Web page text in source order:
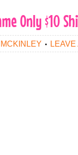
Only $10
LEAVE